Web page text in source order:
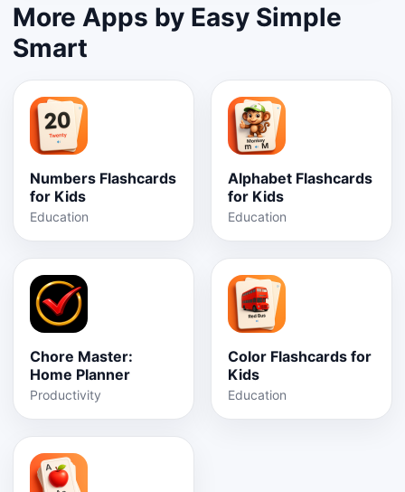
More Apps by Easy Simple
Smart
Numbers Flashcards
for Kids
Education
Alphabet Flashcards
for Kids
Education
Chore Master:
Home Planner
Productivity
Color Flashcards for
Kids
Education